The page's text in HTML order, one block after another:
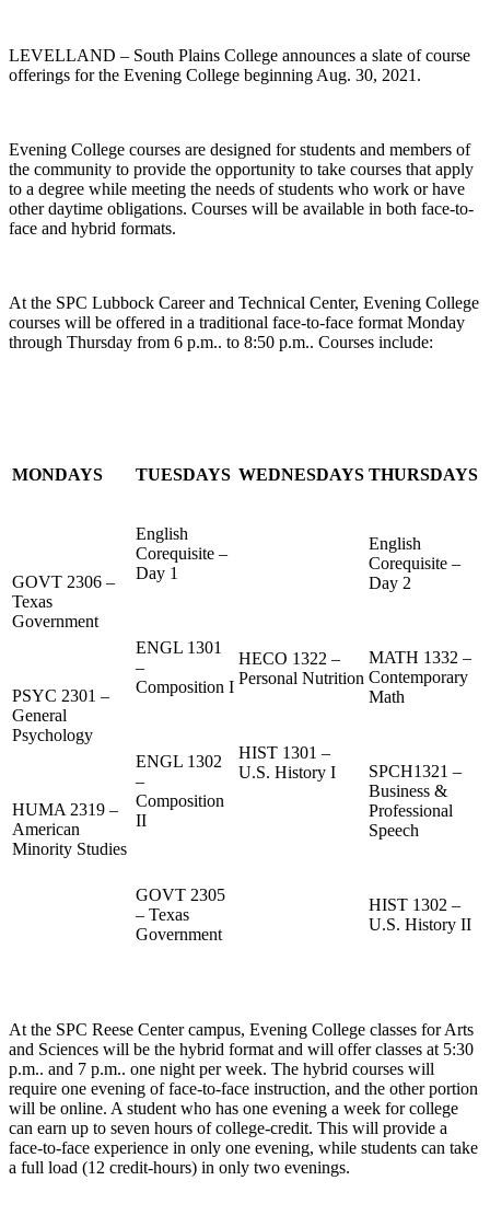
LEVELLAND – South Plains College announces a slate of course
offerings for the Evening College beginning Aug. 30, 2021.
Evening College courses are designed for students and members of
the community to provide the opportunity to take courses that apply
to a degree while meeting the needs of students who work or have
other daytime obligations. Courses will be available in both face-to-
face and hybrid formats.
At the SPC Lubbock Career and Technical Center, Evening College
courses will be offered in a traditional face-to-face format Monday
through Thursday from 6 p.m.. to 8:50 p.m.. Courses include:
MONDAYS TUESDAYS WEDNESDAYS THURSDAYS
GOVT 2306 –
Texas
Government
PSYC 2301 –
General
Psychology
HUMA 2319 –
American
Minority Studies
English
Corequisite –
Day 1
ENGL 1301
–
Composition I
ENGL 1302
–
Composition
II
GOVT 2305
– Texas
Government
HECO 1322 –
Personal Nutrition
HIST 1301 –
U.S. History I
English
Corequisite –
Day 2
MATH 1332 –
Contemporary
Math
SPCH1321 –
Business &
Professional
Speech
HIST 1302 –
U.S. History II
At the SPC Reese Center campus, Evening College classes for Arts
and Sciences will be the hybrid format and will offer classes at 5:30
p.m.. and 7 p.m.. one night per week. The hybrid courses will
require one evening of face-to-face instruction, and the other portion
will be online. A student who has one evening a week for college
can earn up to seven hours of college-credit. This will provide a
face-to-face experience in only one evening, while students can take
a full load (12 credit-hours) in only two evenings.